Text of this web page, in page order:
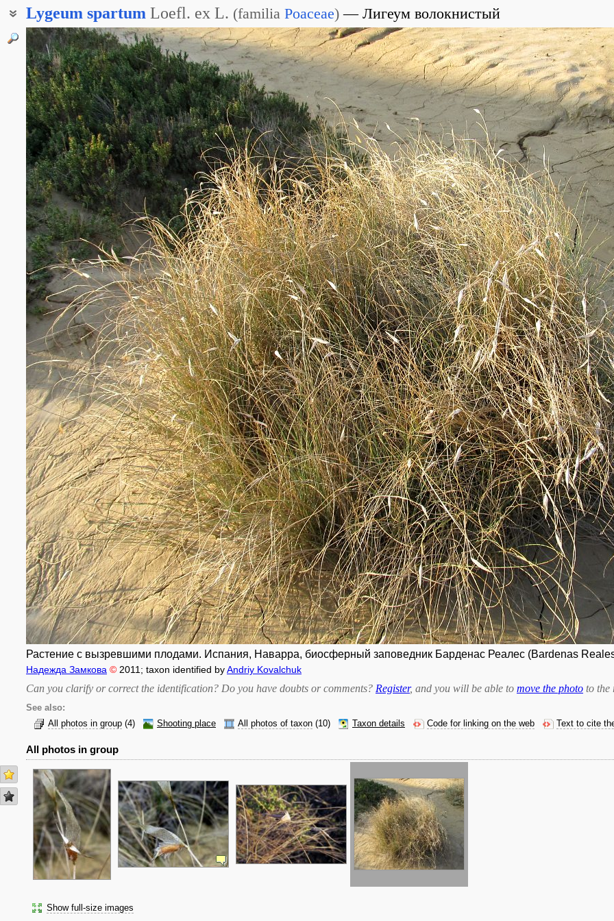
Lygeum spartum Loefl. ex L. (familia Poaceae) Лигеум волокнистый
Растение с вызревшими плодами. Испания, Наварра, биосферный заповедник Барденас Реалес (Bardenas
Надежда Замкова © 2011 ; taxon identified byAndriy Kovalchuk
Can you clarify or correct the identification? Do you have doubts or comments? Register, and you will be able to move the photo to the
See also:
All photos in group (4) Shooting place All photos of taxon (10) Taxon details Code for linking on the web Text to cite
All photos in group
Show full-size images